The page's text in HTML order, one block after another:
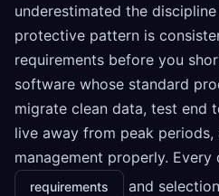
underestimated the discipline
protective pattern is
requirements before you
software whose standard
migrate clean data, test end
live away from peak periods,
management properly.
requirements
and